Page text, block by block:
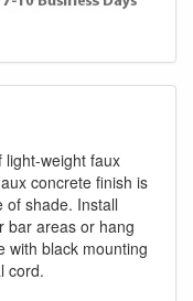
weight faux
concrete finish is
of shade. Install
bar areas or hang
with black mounting
cord.